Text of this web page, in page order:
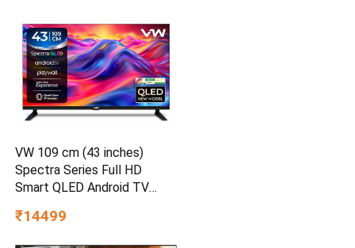
VW 109 cm (43 inches)
Spectra Series Full HD
Smart QLED Android TV
₹14499